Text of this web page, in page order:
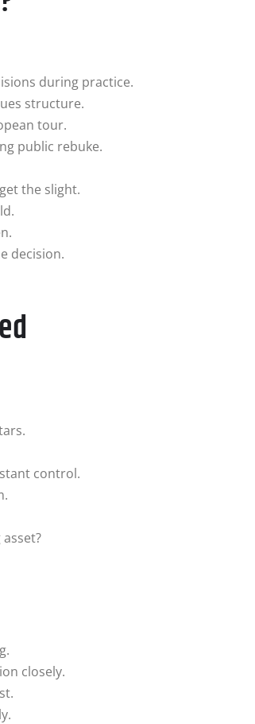
during practice.
structure.
tour.
public rebuke.
the slight.
decision.
control.
closely.